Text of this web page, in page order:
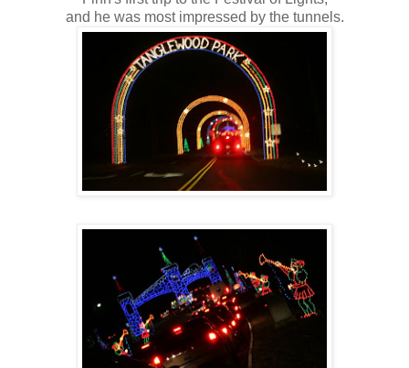
and he was most impressed by the tunnels.